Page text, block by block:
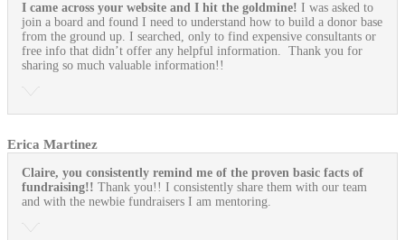
I came across your website and I hit the goldmine! I was asked to
join a board and found I need to understand how to build a donor base
from the ground up. I searched, only to find expensive consultants or
free info that didn’t offer any helpful information. Thank you for
sharing so much valuable information!!
Erica Martinez
Claire, you consistently remind me of the proven basic facts of
fundraising!! Thank you!! I consistently share them with our team
and with the newbie fundraisers I am mentoring.